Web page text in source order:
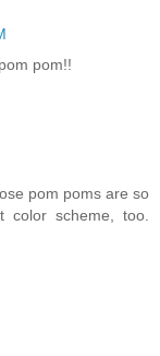
pom!!
pom poms are so
scheme, too.